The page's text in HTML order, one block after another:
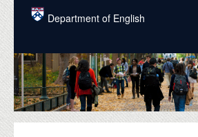
Skip to main content
Department of English
COURSES
PEOPLE
UNDERGRADUATE